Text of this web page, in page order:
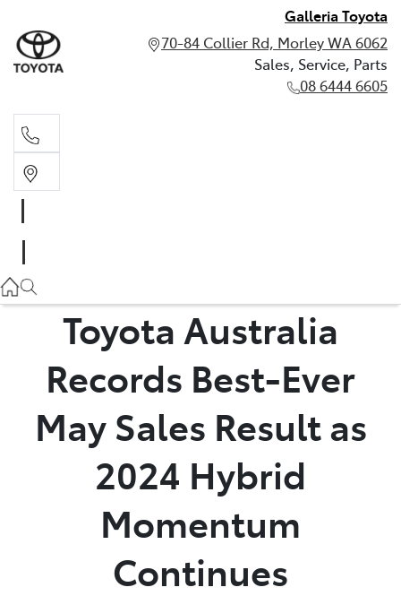
Galleria Toyota
70-84 Collier Rd, Morley WA 6062
Sales, Service, Parts
08 6444 6605
Toyota Australia
Records Best-Ever
May Sales Result as
2024 Hybrid
Momentum
Continues